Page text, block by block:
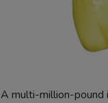
A multi-million-pound